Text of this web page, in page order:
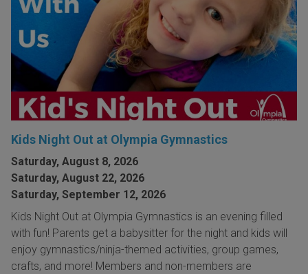
Kids Night Out at Olympia Gymnastics
Saturday, August 8, 2026
Saturday, August 22, 2026
Saturday, September 12, 2026
Kids Night Out at Olympia Gymnastics is an evening filled
with fun! Parents get a babysitter for the night and kids will
enjoy gymnastics/ninja-themed activities, group games,
crafts, and more! Members and non-members are